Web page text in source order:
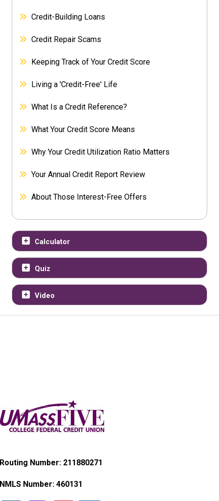
Credit-Building Loans
Credit Repair Scams
Keeping Track of Your Credit Score
Living a 'Credit-Free' Life
What Is a Credit Reference?
What Your Credit Score Means
Why Your Credit Utilization Ratio Matters
Your Annual Credit Report Review
About Those Interest-Free Offers
Calculator
Quiz
Video
Routing Number: 211880271
NMLS Number: 460131